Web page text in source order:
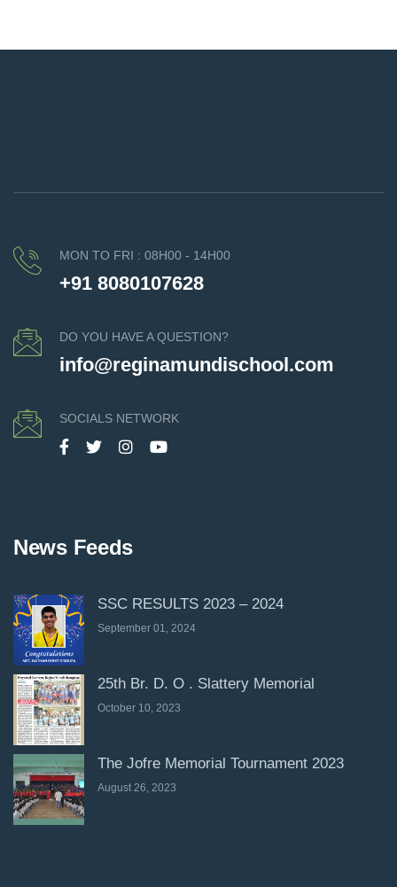
MON TO FRI : 08H00 - 14H00
+91 8080107628
DO YOU HAVE A QUESTION?
info@reginamundischool.com
SOCIALS NETWORK
News Feeds
SSC RESULTS 2023 – 2024
September 01, 2024
25th Br. D. O . Slattery Memorial
October 10, 2023
The Jofre Memorial Tournament 2023
August 26, 2023